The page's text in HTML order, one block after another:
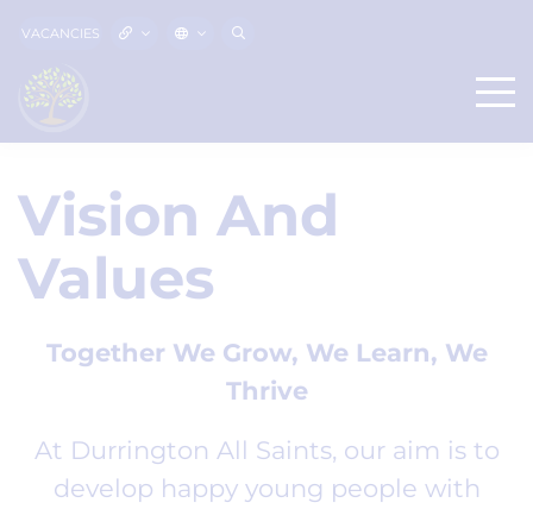
VACANCIES
Vision And
Values
Together We Grow, We Learn, We
Thrive
At Durrington All Saints, our aim is to
develop happy young people with